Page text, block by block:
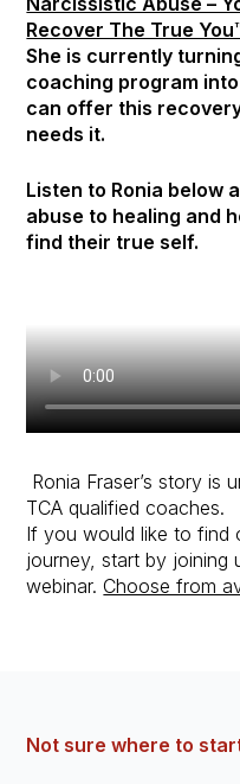
Recover The True
She is currently
coaching program
can offer this
needs it.
Listen to Ronia below
abuse to healing and
find their true self.
Ronia Fraser’s story is
TCA qualified coaches.
If you would like to find
journey, start by joining
webinar. Choose from
Not sure where to